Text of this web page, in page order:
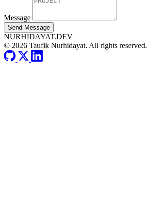
Message
Send Message
NURHIDAYAT.DEV
© 2026 Taufik Nurhidayat. All rights reserved.